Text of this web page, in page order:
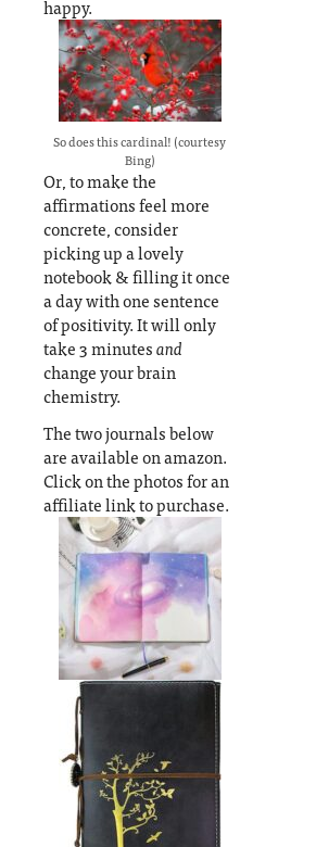
happy.
So does this cardinal! (courtesy
Bing)
Or, to make the
affirmations feel more
concrete, consider
picking up a lovely
notebook & filling it once
a day with one sentence
of positivity. It will only
take 3 minutesand
change your brain
chemistry.
The two journals below
are available on amazon.
Click on the photos for an
affiliate link to purchase.